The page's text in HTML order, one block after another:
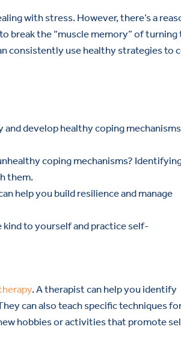
with stress. However, there’s a
break the “muscle memory” of turning
consistently use healthy strategies to
develop healthy coping mechanisms
coping mechanisms?
them.
help you build resilience and manage
kind to yourself and practice self-
. A therapist can help you identify
can also teach specific techniques
hobbies or activities that promote